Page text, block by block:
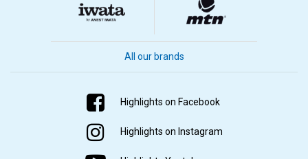
All our brands
Highlights on Facebook
Highlights on Instagram